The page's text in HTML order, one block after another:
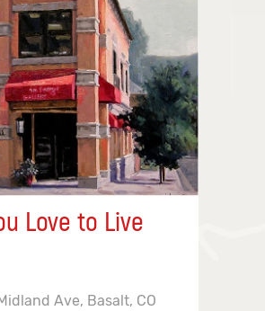
Love to Live
Ave, Basalt, CO